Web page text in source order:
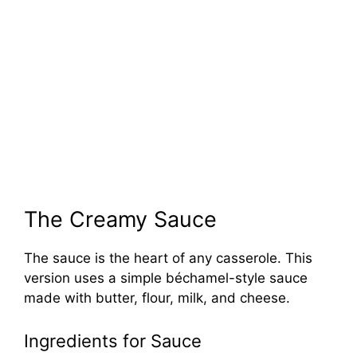
The Creamy Sauce
The sauce is the heart of any casserole. This
version uses a simple béchamel-style sauce
made with butter, flour, milk, and cheese.
Ingredients for Sauce